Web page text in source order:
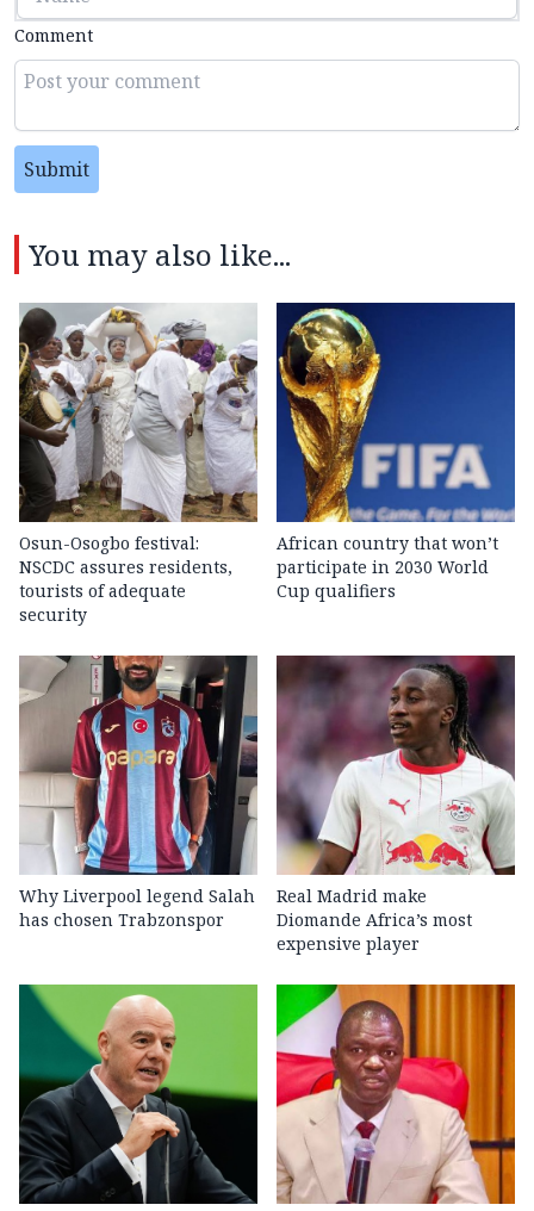
Comment
Submit
You may also like...
Osun-Osogbo festival:
NSCDC assures residents,
tourists of adequate
security
African country that won’t
participate in 2030 World
Cup qualifiers
Why Liverpool legend Salah
has chosen Trabzonspor
Real Madrid make
Diomande Africa’s most
expensive player